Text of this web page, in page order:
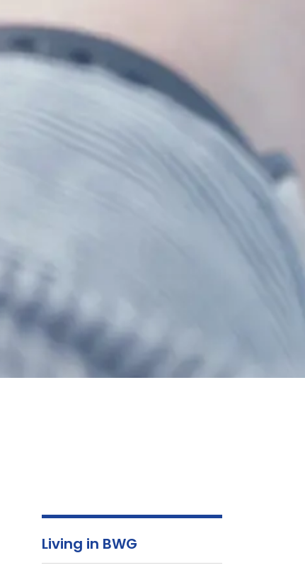
Living in BWG